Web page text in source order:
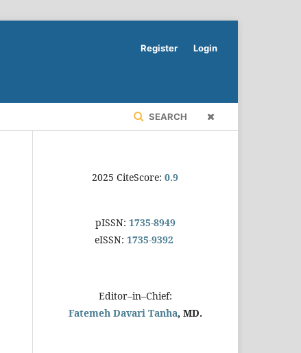
SEARCH
Register Login
2025 CiteScore: 0.9
pISSN: 1735-8949
eISSN: 1735-9392
Editor–in–Chief:
Fatemeh Davari Tanha, MD.